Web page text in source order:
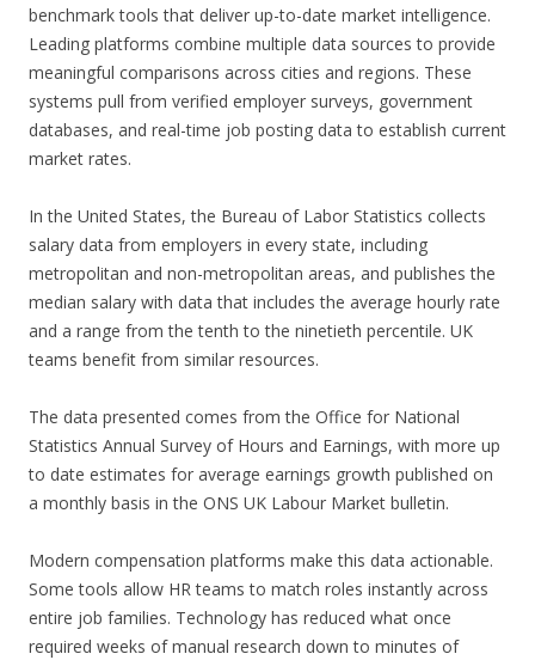
benchmark tools that deliver up-to-date market intelligence.
Leading platforms combine multiple data sources to provide
meaningful comparisons across cities and regions. These
systems pull from verified employer surveys, government
databases, and real-time job posting data to establish current
market rates.
In the United States, the Bureau of Labor Statistics collects
salary data from employers in every state, including
metropolitan and non-metropolitan areas, and publishes the
median salary with data that includes the average hourly rate
and a range from the tenth to the ninetieth percentile. UK
teams benefit from similar resources.
The data presented comes from the Office for National
Statistics Annual Survey of Hours and Earnings, with more up
to date estimates for average earnings growth published on
a monthly basis in the ONS UK Labour Market bulletin.
Modern compensation platforms make this data actionable.
Some tools allow HR teams to match roles instantly across
entire job families. Technology has reduced what once
required weeks of manual research down to minutes of